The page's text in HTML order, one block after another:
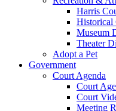
Harris
Historical
Museum
Theater
Adopt a Pet
Government
Court Agenda
Court
Court
Meeting